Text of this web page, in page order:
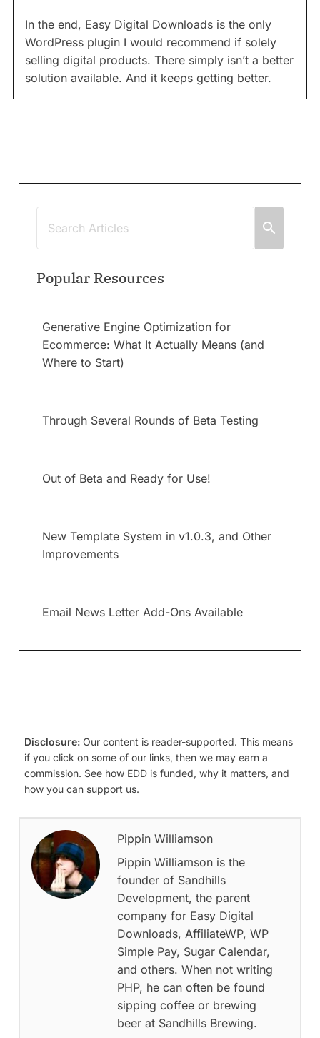
In the end, Easy Digital Downloads is the only
WordPress plugin I would recommend if solely
selling digital products. There simply isn’t a better
solution available. And it keeps getting better.
Popular Resources
Generative Engine Optimization for
Ecommerce: What It Actually Means (and
Where to Start)
Through Several Rounds of Beta Testing
Out of Beta and Ready for Use!
New Template System in v1.0.3, and Other
Improvements
Email News Letter Add-Ons Available
Disclosure: Our content is reader-supported. This means
if you click on some of our links, then we may earn a
commission. See how EDD is funded, why it matters, and
how you can support us.
Pippin Williamson
Pippin Williamson is the
founder of Sandhills
Development, the parent
company for Easy Digital
Downloads, AffiliateWP, WP
Simple Pay, Sugar Calendar,
and others. When not writing
PHP, he can often be found
sipping coffee or brewing
beer at Sandhills Brewing.